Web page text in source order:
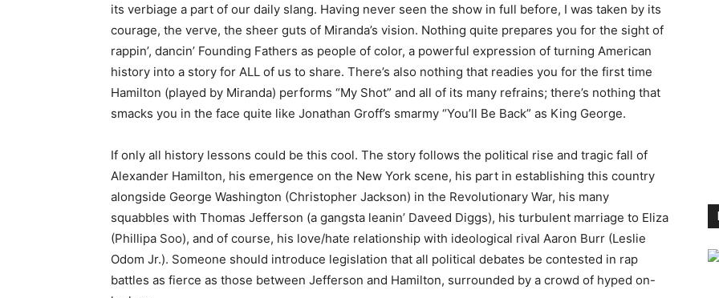
its verbiage a part of our daily slang. Having never seen the show in full before, I was taken by its
courage, the verve, the sheer guts of Miranda’s vision. Nothing quite prepares you for the sight of
rappin’, dancin’ Founding Fathers as people of color, a powerful expression of turning American
history into a story for ALL of us to share. There’s also nothing that readies you for the first time
Hamilton (played by Miranda) performs “My Shot” and all of its many refrains; there’s nothing that
smacks you in the face quite like Jonathan Groff’s smarmy “You’ll Be Back” as King George.
If only all history lessons could be this cool. The story follows the political rise and tragic fall of
Alexander Hamilton, his emergence on the New York scene, his part in establishing this country
alongside George Washington (Christopher Jackson) in the Revolutionary War, his many
squabbles with Thomas Jefferson (a gangsta leanin’ Daveed Diggs), his turbulent marriage to Eliza
(Phillipa Soo), and of course, his love/hate relationship with ideological rival Aaron Burr (Leslie
Odom Jr.). Someone should introduce legislation that all political debates be contested in rap
battles as fierce as those between Jefferson and Hamilton, surrounded by a crowd of hyped on-